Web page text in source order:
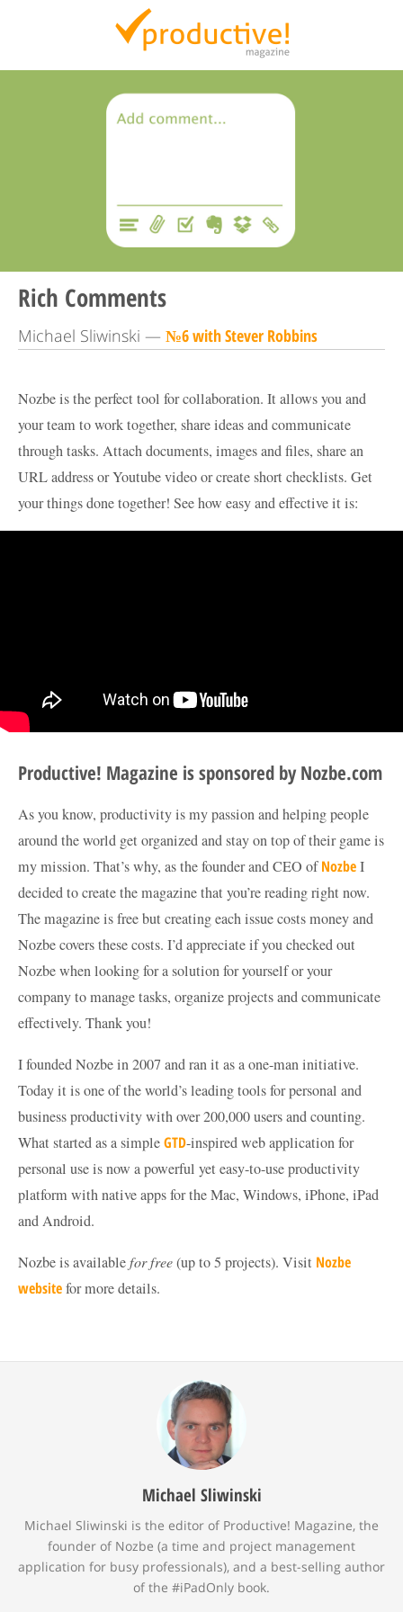
Rich Comments
Michael Sliwinski — №6 with Stever Robbins
Nozbe is the perfect tool for collaboration. It allows you and
your team to work together, share ideas and communicate
through tasks. Attach documents, images and files, share an
URL address or Youtube video or create short checklists. Get
your things done together! See how easy and effective it is:
Productive! Magazine is sponsored by Nozbe.com
As you know, productivity is my passion and helping people
around the world get organized and stay on top of their game is
my mission. That’s why, as the founder and CEO ofNozbeI
decided to create the magazine that you’re reading right now.
The magazine is free but creating each issue costs money and
Nozbe covers these costs. I’d appreciate if you checked out
Nozbe when looking for a solution for yourself or your
company to manage tasks, organize projects and communicate
effectively. Thank you!
I founded Nozbe in 2007 and ran it as a one-man initiative.
Today it is one of the world’s leading tools for personal and
business productivity with over 200,000 users and counting.
What started as a simpleGTD-inspired web application for
personal use is now a powerful yet easy-to-use productivity
platform with native apps for the Mac, Windows, iPhone, iPad
and Android.
Nozbe is availablefor free(up to 5 projects). Visit Nozbe
websitefor more details.
Michael Sliwinski
Michael Sliwinski is the editor of Productive! Magazine, the
founder of Nozbe (a time and project management
application for busy professionals), and a best-selling author
of the #iPadOnly book.